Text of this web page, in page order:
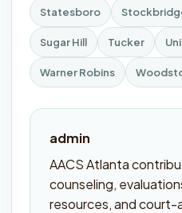
Statesboro
Sugar Hill Tucker
Warner Robins
admin
AACS Atlanta
counseling,
resources, and